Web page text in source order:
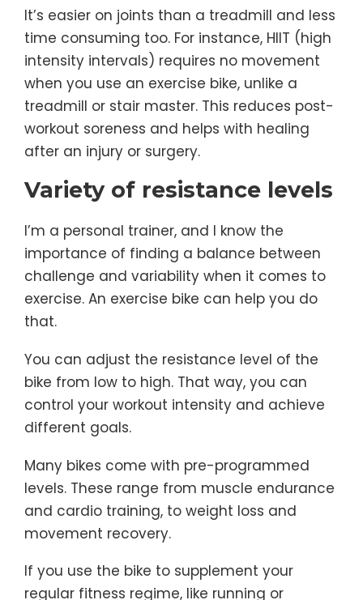
It’s easier on joints than a treadmill and less
time consuming too. For instance, HIIT (high
intensity intervals) requires no movement
when you use an exercise bike, unlike a
treadmill or stair master. This reduces post-
workout soreness and helps with healing
after an injury or surgery.
Variety of resistance levels
I’m a personal trainer, and I know the
importance of finding a balance between
challenge and variability when it comes to
exercise. An exercise bike can help you do
that.
You can adjust the resistance level of the
bike from low to high. That way, you can
control your workout intensity and achieve
different goals.
Many bikes come with pre-programmed
levels. These range from muscle endurance
and cardio training, to weight loss and
movement recovery.
If you use the bike to supplement your
regular fitness regime, like running or